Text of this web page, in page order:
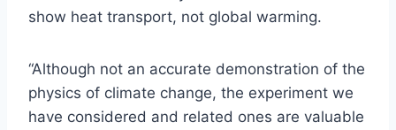
show heat transport, not global warming.
“Although not an accurate demonstration of the
physics of climate change, the experiment we
have considered and related ones are valuable